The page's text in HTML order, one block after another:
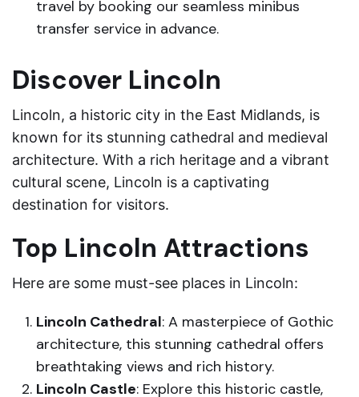
travel by booking our seamless minibus
transfer service in advance.
Discover Lincoln
Lincoln, a historic city in the East Midlands, is
known for its stunning cathedral and medieval
architecture. With a rich heritage and a vibrant
cultural scene, Lincoln is a captivating
destination for visitors.
Top Lincoln Attractions
Here are some must-see places in Lincoln:
Lincoln Cathedral: A masterpiece of Gothic
architecture, this stunning cathedral offers
breathtaking views and rich history.
Lincoln Castle: Explore this historic castle,